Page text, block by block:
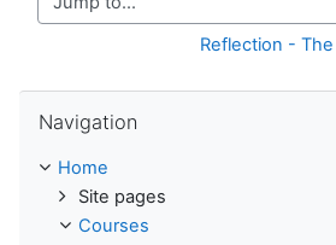
Jump to...
Reflection -
Navigation
Home
Site pages
Courses